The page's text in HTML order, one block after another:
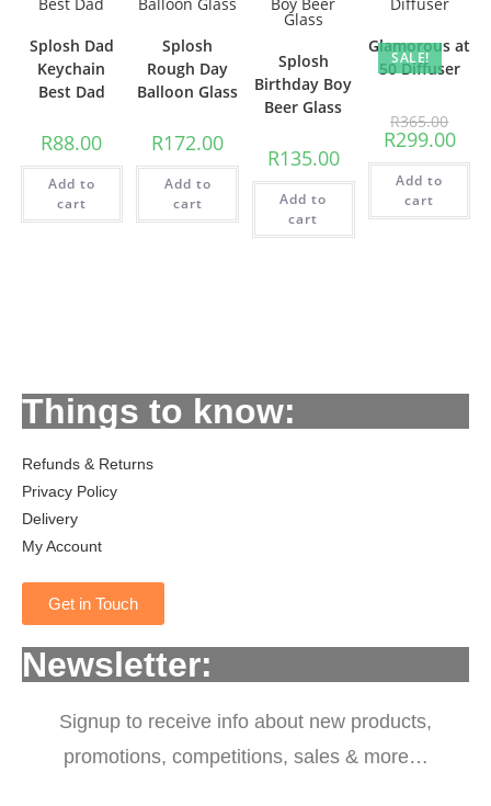
Splosh Dad
Keychain
Best Dad
R88.00
Add to
cart
Splosh
Rough Day
Balloon Glass
R172.00
Add to
cart
Splosh
Birthday Boy
Beer Glass
R135.00
Add to
cart
SALE!
Glamorous at
50 Diffuser
R365.00
R299.00
Add to
cart
Things to know:
Refunds & Returns
Privacy Policy
Delivery
My Account
Get in Touch
Newsletter:
Signup to receive info about new products,
promotions, competitions, sales & more…